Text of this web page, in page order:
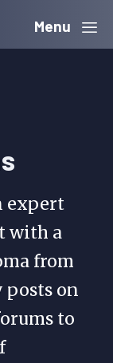
Menu
expert
with a
from
posts on
to